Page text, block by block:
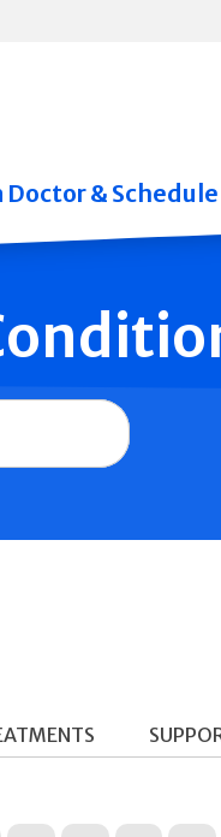
Doctor & Schedule